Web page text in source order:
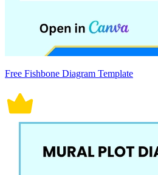
Free Fishbone Diagram Template